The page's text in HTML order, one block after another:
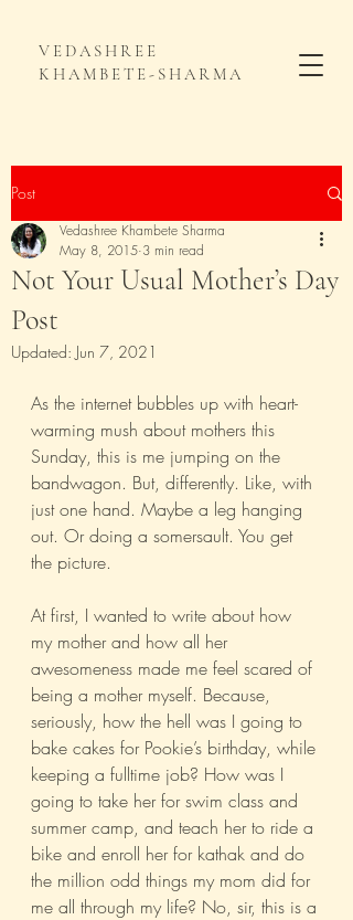
VEDASHREE
KHAMBETE-SHARMA
Post
Not Your Usual Mother’s Day
Post
Vedashree Khambete Sharma
May 8, 2015 3 min read
Updated: Jun 7, 2021
As the internet bubbles up with heart-
warming mush about mothers this
Sunday, this is me jumping on the
bandwagon. But, differently. Like, with
just one hand. Maybe a leg hanging
out. Or doing a somersault. You get
the picture.
At first, I wanted to write about how
my mother and how all her
awesomeness made me feel scared of
being a mother myself. Because,
seriously, how the hell was I going to
bake cakes for Pookie’s birthday, while
keeping a fulltime job? How was I
going to take her for swim class and
summer camp, and teach her to ride a
bike and enroll her for kathak and do
the million odd things my mom did for
me all through my life? No, sir, this is a